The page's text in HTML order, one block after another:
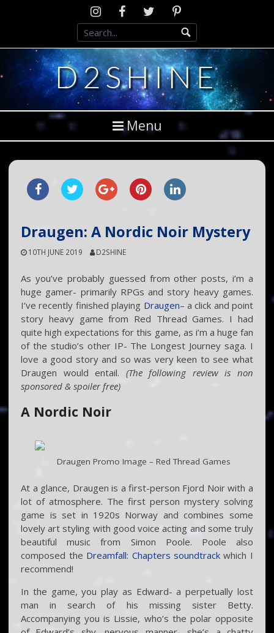
InstagramD2SCosplay
Facebook
Twitter Pinterest
D2SHINE
Menu
Draugen: A Nordic Noir Mystery
10TH JUNE 2019 D2SHINE
As you’ve probably guessed from other posts, i’m a
huge gamer- primarily RPGs and story heavy games.
I’ve recently finished playing Draugen– a click and point
story heavy game from Red Thread Games. I had
quite high expectations for this game, as i’m a huge fan
of the studio’s other IP- The Longest Journey saga. I
love a good story and so was very keen to see what
Draugen would entail. (The following review is non
sponsored & spoiler free)
A Nordic Noir
Draugen Promo Image – Red Thread Games
At a glance, Draugen is a first-person Fjord Noir with a
lot of atmosphere. The first person mystery solving
game is set in 1920s Norway and combines some
lovely art styling with good voice acting and some truly
beautiful music from Simon Poole. Poole also
composed the Dreamfall: Chapters soundtrackwhich I
recommend!
In the game, you play as Edward- a perpetually lost
man in search of his missing sister Betty.
Accompanying you is Lissie, who’s the polar opposite